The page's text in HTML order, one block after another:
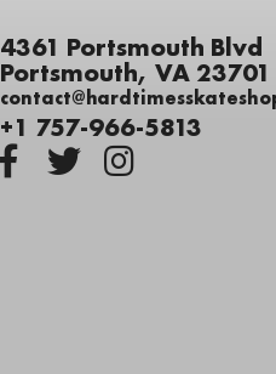
4361 Portsmouth Blvd
Portsmouth, VA 23701
+1 757-966-5813